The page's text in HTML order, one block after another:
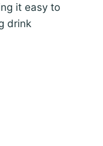
it easy to
drink